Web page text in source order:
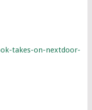
takes-on-nextdoor-